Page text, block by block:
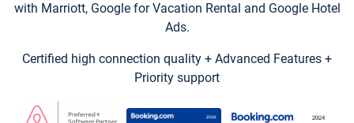
with Marriott, Google for Vacation Rental and Google Hotel
Ads.
Certified high connection quality + Advanced Features +
Priority support